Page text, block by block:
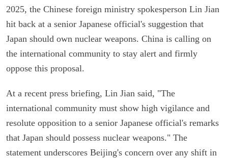
2025, the Chinese foreign ministry spokesperson Lin Jian
hit back at a senior Japanese official's suggestion that
Japan should own nuclear weapons. China is calling on
the international community to stay alert and firmly
oppose this proposal.
At a recent press briefing, Lin Jian said, "The
international community must show high vigilance and
resolute opposition to a senior Japanese official's remarks
that Japan should possess nuclear weapons." The
statement underscores Beijing's concern over any shift in